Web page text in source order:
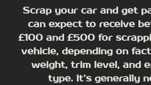
Scrap your car and get
can expect to receive
£100 and £500 for
vehicle, depending on
weight, trim level, and
type. It’s generally